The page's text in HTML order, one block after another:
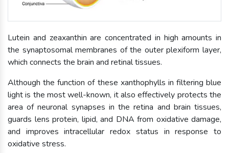
Lutein and zeaxanthin are concentrated in high amounts in
the synaptosomal membranes of the outer plexiform layer,
which connects the brain and retinal tissues.
Although the function of these xanthophylls in filtering blue
light is the most well-known, it also effectively protects the
area of neuronal synapses in the retina and brain tissues,
guards lens protein, lipid, and DNA from oxidative damage,
and improves intracellular redox status in response to
oxidative stress.